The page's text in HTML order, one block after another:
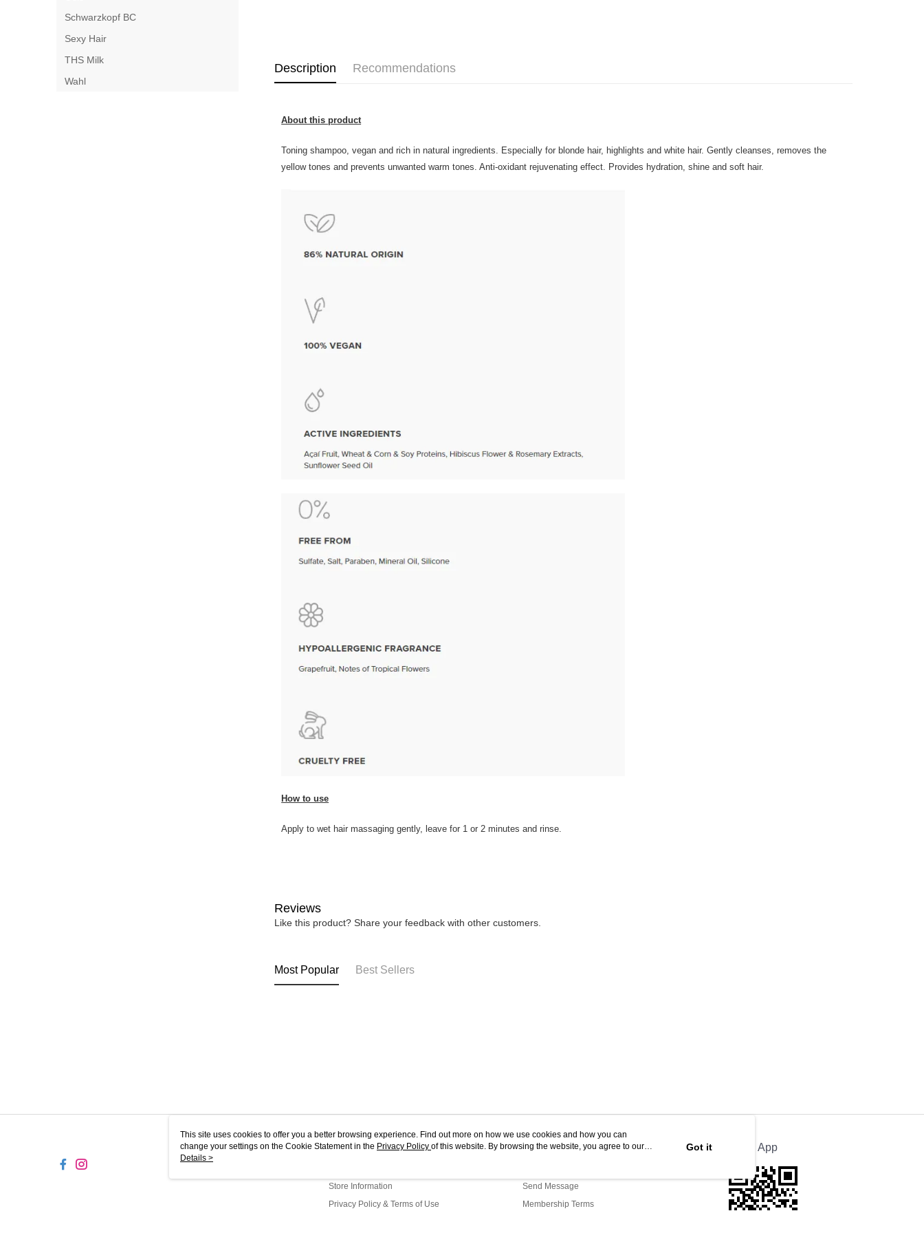
Schwarzkopf BC
Sexy Hair
THS Milk
Wahl
Description Recommendations
About this product
Toning shampoo, vegan and rich in natural ingredients. Especially for blonde hair, highlights and white hair. Gently cleanses, removes the
yellow tones and prevents unwanted warm tones. Anti-oxidant rejuvenating effect. Provides hydration, shine and soft hair.
How to use
Apply to wet hair massaging gently, leave for 1 or 2 minutes and rinse.
Reviews
Like this product? Share your feedback with other customers.
Most Popular Best Sellers
About Us
Store Information
Privacy Policy & Terms of Use
Customer Service
Send Message
Membership Terms
Official App
This site uses cookies to offer you a better browsing experience. Find out more on how we use cookies and how you can
change your settings on the Cookie Statement in the Privacy Policy of this website. By browsing the website, you agree to our
use of cookies as described in our Cookie Statement.
Details >
Got it